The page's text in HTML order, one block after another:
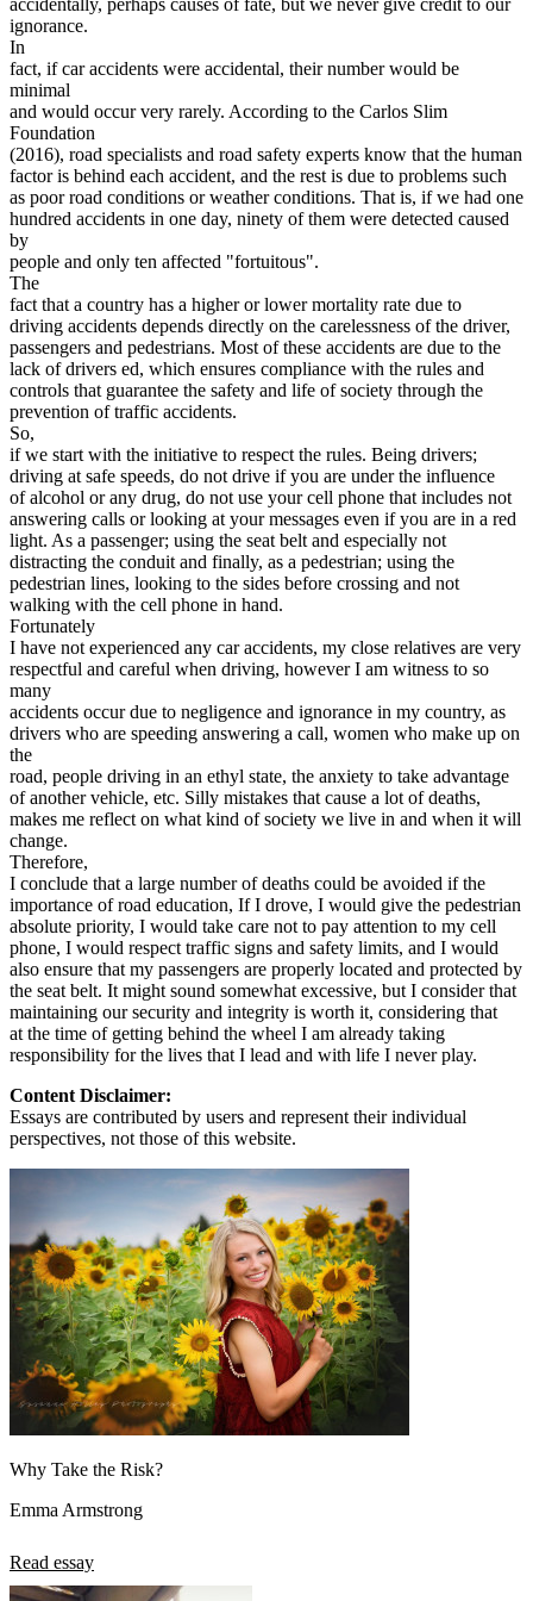
View all 50 states
Driving School
Back
Driving School California
Driving School Georgia
Permit Tests
Back
OH
CA California Pass your test
GA
NV Nevada Pass your test
PA Pennsylvania Pass your test
View all 50 states
About
Back
Testimonials
Scholarship
Charity
Affiliate Program
ignorance.
In
fact, if car accidents were accidental, their number would be
minimal
and would occur very rarely. According to the Carlos Slim
Foundation
(2016), road specialists and road safety experts know that the human
factor is behind each accident, and the rest is due to problems such
as poor road conditions or weather conditions. That is, if we had one
hundred accidents in one day, ninety of them were detected caused
by
people and only ten affected "fortuitous".
The
fact that a country has a higher or lower mortality rate due to
driving accidents depends directly on the carelessness of the driver,
passengers and pedestrians. Most of these accidents are due to the
lack of drivers ed, which ensures compliance with the rules and
controls that guarantee the safety and life of society through the
prevention of traffic accidents.
So,
if we start with the initiative to respect the rules. Being drivers;
driving at safe speeds, do not drive if you are under the influence
of alcohol or any drug, do not use your cell phone that includes not
answering calls or looking at your messages even if you are in a red
light. As a passenger; using the seat belt and especially not
distracting the conduit and finally, as a pedestrian; using the
pedestrian lines, looking to the sides before crossing and not
walking with the cell phone in hand.
Fortunately
I have not experienced any car accidents, my close relatives are very
respectful and careful when driving, however I am witness to so
many
accidents occur due to negligence and ignorance in my country, as
drivers who are speeding answering a call, women who make up on
the
road, people driving in an ethyl state, the anxiety to take advantage
of another vehicle, etc. Silly mistakes that cause a lot of deaths,
makes me reflect on what kind of society we live in and when it will
change.
Therefore,
I conclude that a large number of deaths could be avoided if the
importance of road education, If I drove, I would give the pedestrian
absolute priority, I would take care not to pay attention to my cell
phone, I would respect traffic signs and safety limits, and I would
also ensure that my passengers are properly located and protected by
the seat belt. It might sound somewhat excessive, but I consider that
maintaining our security and integrity is worth it, considering that
at the time of getting behind the wheel I am already taking
responsibility for the lives that I lead and with life I never play.
Content Disclaimer:
Essays are contributed by users and represent their individual
perspectives, not those of this website.
Why Take the Risk?
Emma Armstrong
Read essay